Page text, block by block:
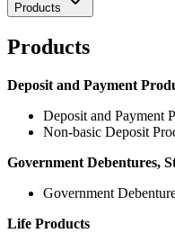
Products
Products
Deposit and Payment
Deposit and Payment
Non-basic Deposit
Government Debentures,
Government
Life Products